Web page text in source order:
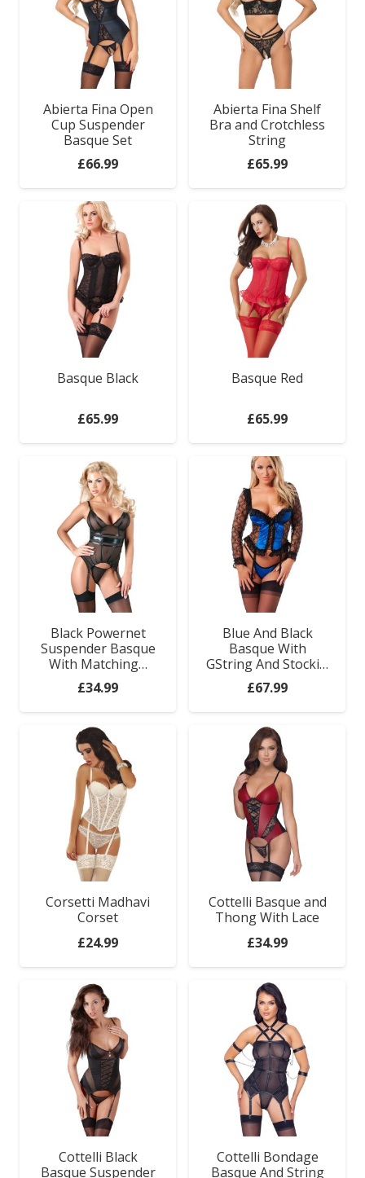
Abierta Fina Open
Cup Suspender
Basque Set
£66.99
Abierta Fina Shelf
Bra and Crotchless
String
£65.99
Basque Black
£65.99
Basque Red
£65.99
Black Powernet
Suspender Basque
With Matching…
£34.99
Blue And Black
Basque With
GString And Stocki…
£67.99
Corsetti Madhavi
Corset
£24.99
Cottelli Basque and
Thong With Lace
£34.99
Cottelli Black
Basque Suspender
Cottelli Bondage
Basque And String